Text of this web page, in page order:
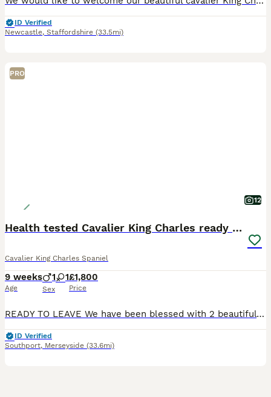
ID Verified
Newcastle, Staffordshire (33.5mi)
PRO
12
Health tested Cavalier King Charles ready now
Cavalier King Charles Spaniel
9 weeks
Age
1 1
Sex
£1,800
Price
READY TO LEAVE We have been blessed with 2 beautiful cavalier king charles spaniel puppies born from health tested parents We have available 1 male 1 female (reserved) Mum and dad are both blenheim
ID Verified
Southport, Merseyside (33.6mi)